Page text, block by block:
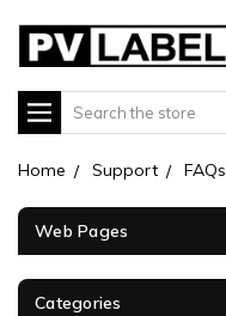
Search
Home Support FAQs
Web Pages
Categories